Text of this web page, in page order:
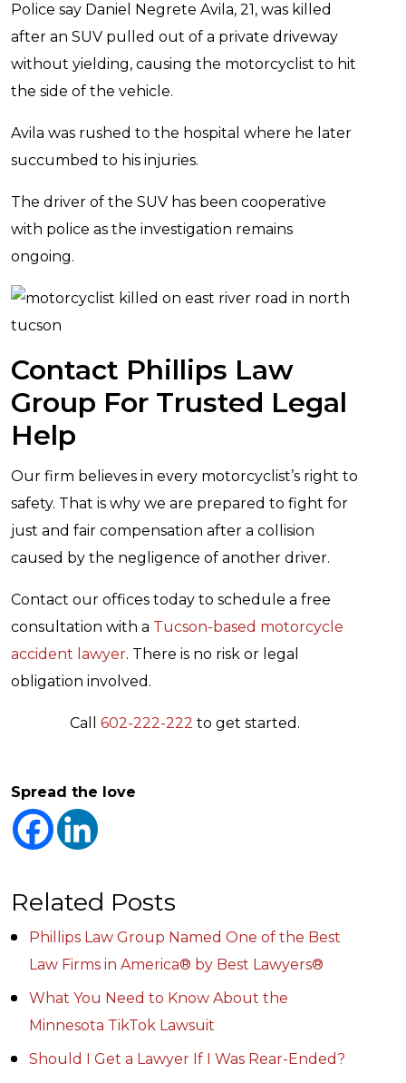
Police say Daniel Negrete Avila, 21, was killed
after an SUV pulled out of a private driveway
without yielding, causing the motorcyclist to hit
the side of the vehicle.
Avila was rushed to the hospital where he later
succumbed to his injuries.
The driver of the SUV has been cooperative
with police as the investigation remains
ongoing.
Contact Phillips Law
Group For Trusted Legal
Help
Our firm believes in every motorcyclist’s right to
safety. That is why we are prepared to fight for
just and fair compensation after a collision
caused by the negligence of another driver.
Contact our offices today to schedule a free
consultation with a Tucson-based motorcycle
accident lawyer. There is no risk or legal
obligation involved.
Call 602-222-222 to get started.
Spread the love
Related Posts
Phillips Law Group Named One of the Best
Law Firms in America® by Best Lawyers®
What You Need to Know About the
Minnesota TikTok Lawsuit
Should I Get a Lawyer If I Was Rear-Ended?